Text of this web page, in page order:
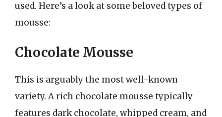
used. Here’s a look at some beloved types of
mousse:
Chocolate Mousse
This is arguably the most well-known
variety. A rich chocolate mousse typically
features dark chocolate, whipped cream, and